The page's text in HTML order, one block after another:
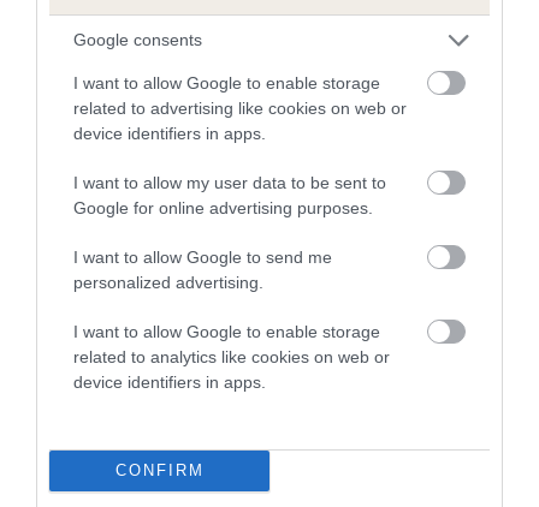
Google consents
I want to allow Google to enable storage
related to advertising like cookies on web or
device identifiers in apps.
I want to allow my user data to be sent to
Google for online advertising purposes.
I want to allow Google to send me
personalized advertising.
I want to allow Google to enable storage
related to analytics like cookies on web or
device identifiers in apps.
CONFIRM
A dog with an EBV that is a minus number has a lower
than average risk of having genes linked to hip/elbow
dysplasia
The higher the EBV (the further towards the red), the
higher the risk
The confidence reflects how much data was used to
calculate the EBV
If the score reads as ‘N/A’, the dog has not been tested
under the BVA/KC Schemes. This is typically reflected in
note, results from alternative schemes do not contribute
to The Royal Kennel Club dataset and therefore are not
included in the EBV calculation.
developing hip/elbow dysplasia, but the overall health of the
dog's joints is also affected by lifestyle, diet, exercise etc.